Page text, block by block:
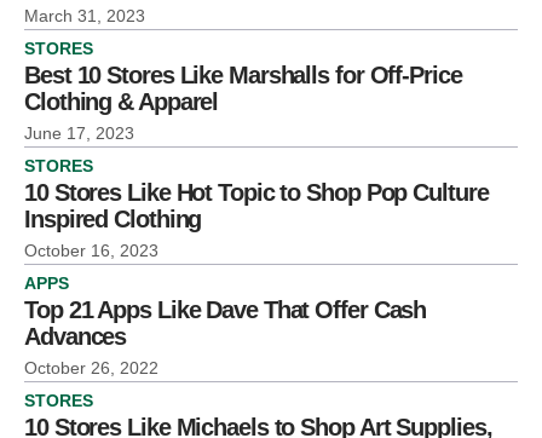
March 31, 2023
STORES
Best 10 Stores Like Marshalls for Off-Price
Clothing & Apparel
June 17, 2023
STORES
10 Stores Like Hot Topic to Shop Pop Culture
Inspired Clothing
October 16, 2023
APPS
Top 21 Apps Like Dave That Offer Cash
Advances
October 26, 2022
STORES
10 Stores Like Michaels to Shop Art Supplies,